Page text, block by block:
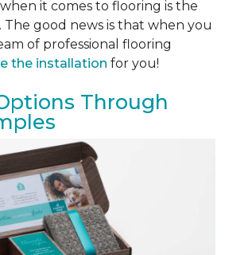
it comes to flooring is the
The good news is that when you
of professional flooring
the installation for you!
Through